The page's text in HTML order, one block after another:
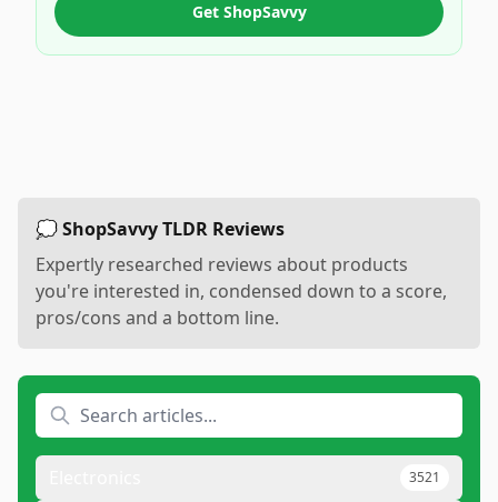
Get ShopSavvy
💭 ShopSavvy TLDR Reviews
Expertly researched reviews about products
you're interested in, condensed down to a score,
pros/cons and a bottom line.
3521